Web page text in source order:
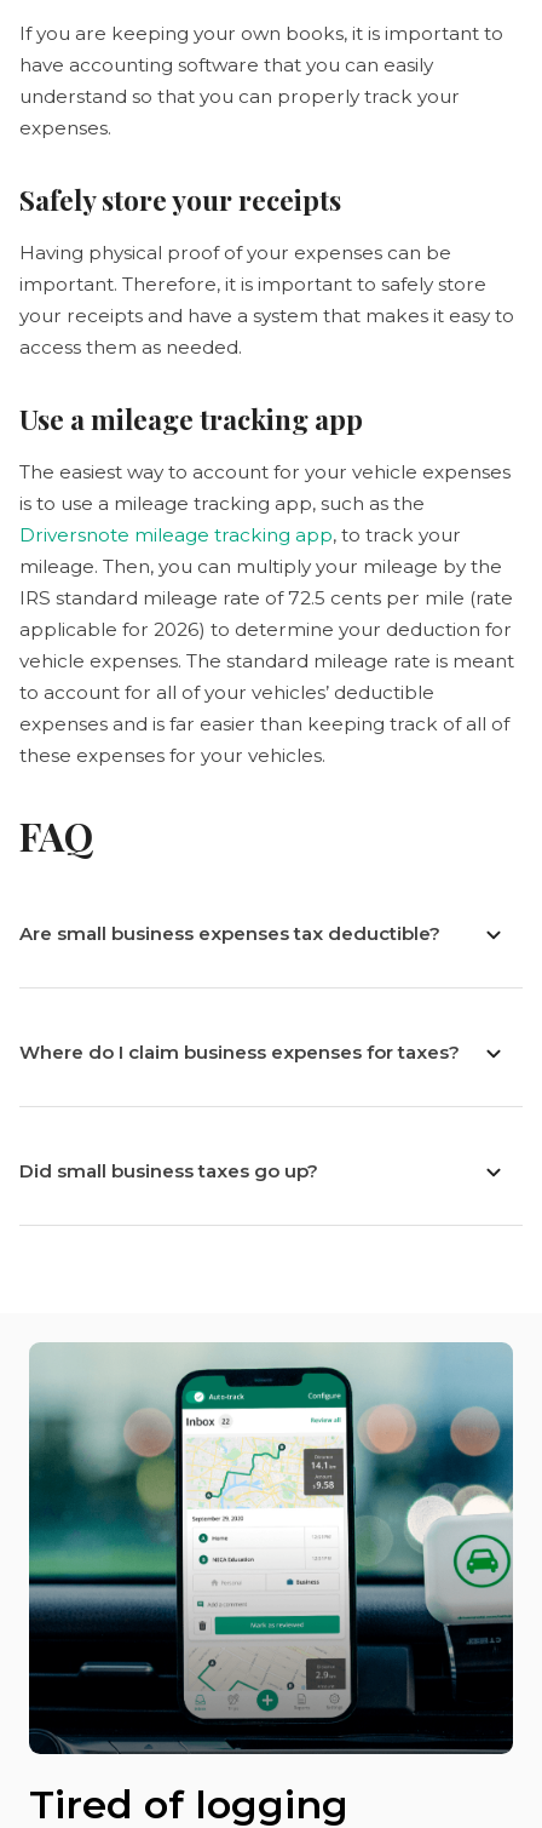
If you are keeping your own books, it is important to
have accounting software that you can easily
understand so that you can properly track your
expenses.
Safely store your receipts
Having physical proof of your expenses can be
important. Therefore, it is important to safely store
your receipts and have a system that makes it easy to
access them as needed.
Use a mileage tracking app
The easiest way to account for your vehicle expenses
is to use a mileage tracking app, such as the
Driversnote mileage tracking app, to track your
mileage. Then, you can multiply your mileage by the
IRS standard mileage rate of 72.5 cents per mile (rate
applicable for 2026) to determine your deduction for
vehicle expenses. The standard mileage rate is meant
to account for all of your vehicles’ deductible
expenses and is far easier than keeping track of all of
these expenses for your vehicles.
FAQ
Are small business expenses tax deductible?
Where do I claim business expenses for taxes?
Did small business taxes go up?
Tired of logging